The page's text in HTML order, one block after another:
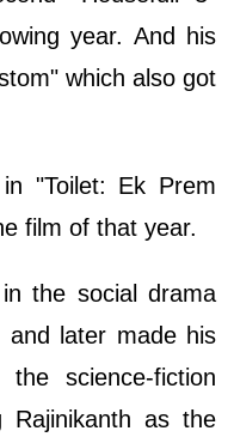
year. And his
which also got
"Toilet: Ek Prem
film of that year.
the social drama
later made his
science-fiction
Rajinikanth as the